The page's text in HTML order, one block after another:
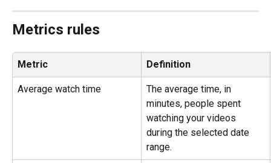
Metrics rules
Metric Definition
Average watch time
The average time, in
minutes, people spent
watching your videos
during the selected date
range.